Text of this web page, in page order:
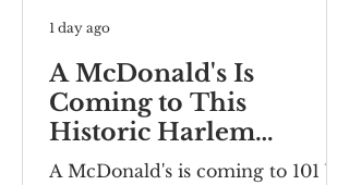
A McDonald's Is
Coming to This
Historic Harlem
Building
A McDonald's is coming to 101 W
1 day ago